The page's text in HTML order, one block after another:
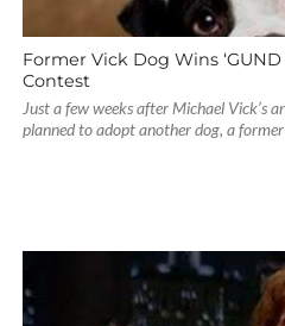
Former Vick Dog Wins
Contest
Just a few weeks after Michael Vick’s
planned to adopt another dog, a former